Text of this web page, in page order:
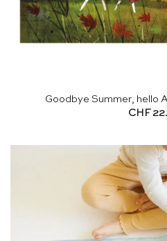
Goodbye Summer, hello
CHF